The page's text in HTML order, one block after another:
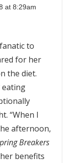
at 8:29am
to
for her
the diet.
eating
“When I
afternoon,
Breakers
benefits